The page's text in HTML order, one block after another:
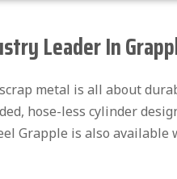
Leader In
metal is all about
hose-less cylinder
Grapple is also